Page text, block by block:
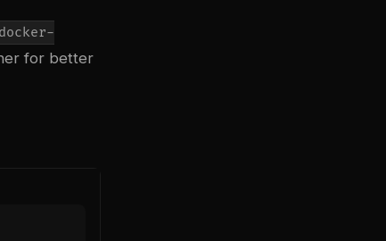
docker-
for better